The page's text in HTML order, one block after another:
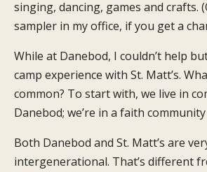
singing, dancing, games and crafts.
sampler in my office, if you get a
While at Danebod, I couldn’t help
camp experience with St. Matt’s.
common? To start with, we live in
Danebod; we’re in a faith
Both Danebod and St. Matt’s are
intergenerational. That’s different